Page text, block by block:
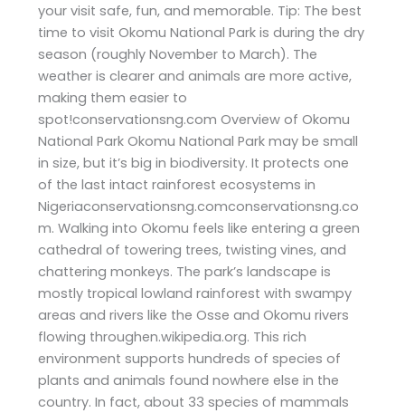
your visit safe, fun, and memorable. Tip: The best
time to visit Okomu National Park is during the dry
season (roughly November to March). The
weather is clearer and animals are more active,
making them easier to
spot!conservationsng.com Overview of Okomu
National Park Okomu National Park may be small
in size, but it’s big in biodiversity. It protects one
of the last intact rainforest ecosystems in
Nigeriaconservationsng.comconservationsng.co
m. Walking into Okomu feels like entering a green
cathedral of towering trees, twisting vines, and
chattering monkeys. The park’s landscape is
mostly tropical lowland rainforest with swampy
areas and rivers like the Osse and Okomu rivers
flowing throughen.wikipedia.org. This rich
environment supports hundreds of species of
plants and animals found nowhere else in the
country. In fact, about 33 species of mammals